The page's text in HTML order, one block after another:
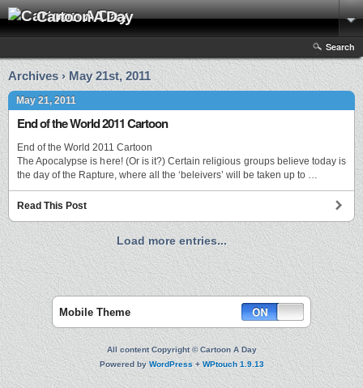
Cartoon A Day
Search
Archives › May 21st, 2011
May 21, 2011
End of the World 2011 Cartoon
End of the World 2011 Cartoon
The Apocalypse is here! (Or is it?) Certain religious groups believe today is
the day of the Rapture, where all the ‘beleivers’ will be taken up to …
Read This Post
Load more entries...
Mobile Theme
All content Copyright © Cartoon A Day
Powered byWordPress+WPtouch 1.9.13